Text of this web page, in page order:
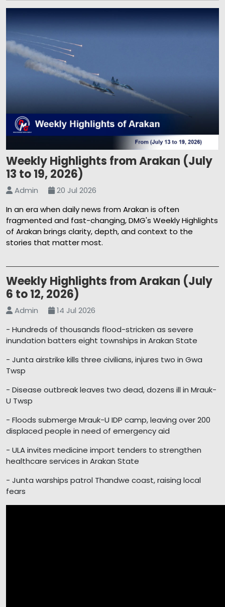
Weekly Highlights from Arakan (July
13 to 19, 2026)
Admin
20 Jul 2026
In an era when daily news from Arakan is often
fragmented and fast-changing, DMG's Weekly Highlights
of Arakan brings clarity, depth, and context to the
stories that matter most.
Weekly Highlights from Arakan (July
6 to 12, 2026)
Admin
14 Jul 2026
- Hundreds of thousands flood-stricken as severe
inundation batters eight townships in Arakan State
- Junta airstrike kills three civilians, injures two in Gwa
Twsp
- Disease outbreak leaves two dead, dozens ill in Mrauk-
U Twsp
- Floods submerge Mrauk-U IDP camp, leaving over 200
displaced people in need of emergency aid
- ULA invites medicine import tenders to strengthen
healthcare services in Arakan State
- Junta warships patrol Thandwe coast, raising local
fears